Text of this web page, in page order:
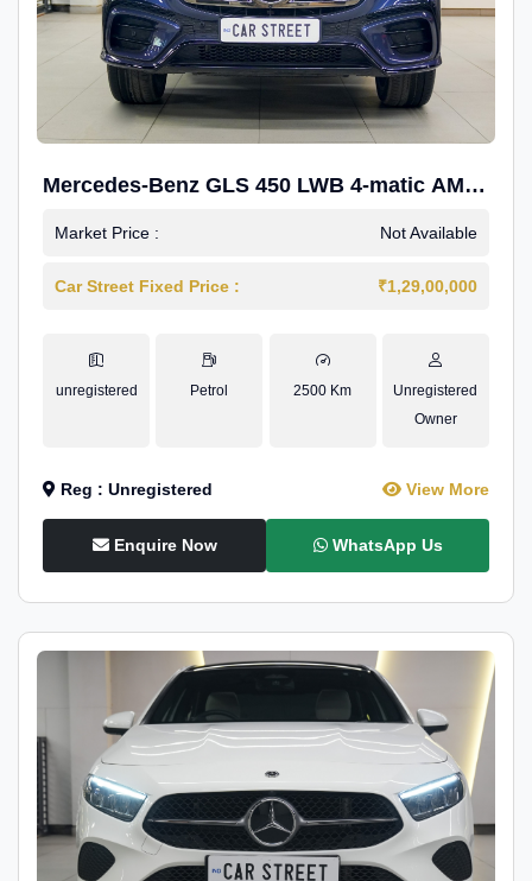
Mercedes-Benz GLS 450 LWB 4-matic AMG
Line
Market Price : Not Available
Car Street Fixed Price : ₹1,29,00,000
unregistered Petrol 2500 Km
Unregistered
Owner
Reg : Unregistered View More
Enquire Now WhatsApp Us